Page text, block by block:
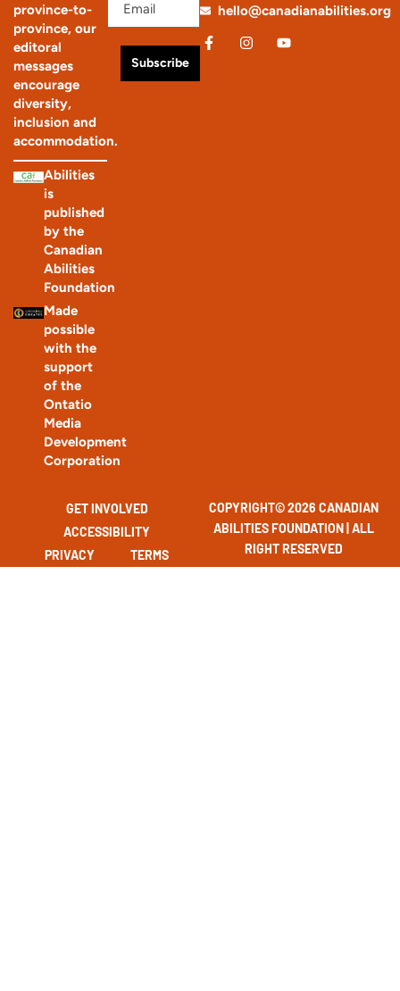
province-to-
province, our
editoral
messages
encourage
diversity,
inclusion and
accommodation.
Abilities
is
published
by the
Canadian
Abilities
Foundation
Made
possible
with the
support
of the
Ontatio
Media
Development
Corporation
Subscribe
hello@canadianabilities.org
COPYRIGHT© 2026 CANADIAN
ABILITIES FOUNDATION | ALL
RIGHT RESERVED
GET INVOLVED
ACCESSIBILITY
PRIVACY
TERMS